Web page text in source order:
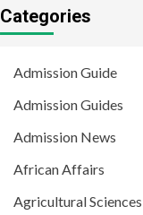
Categories
Admission Guide
Admission Guides
Admission News
African Affairs
Agricultural Sciences